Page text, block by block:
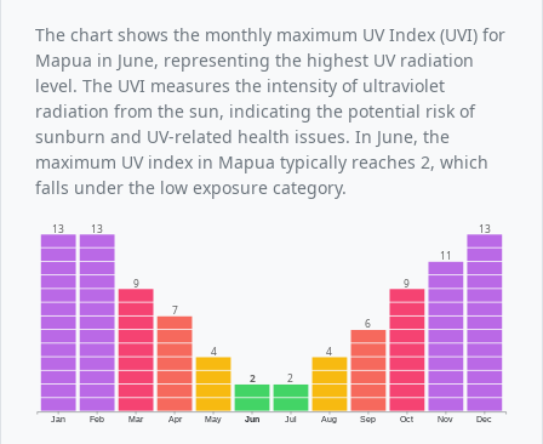
The chart shows the monthly maximum UV Index (UVI) for
Mapua in June, representing the highest UV radiation
level. The UVI measures the intensity of ultraviolet
radiation from the sun, indicating the potential risk of
sunburn and UV-related health issues. In June, the
maximum UV index in Mapua typically reaches 2, which
falls under the low exposure category.
Jan Feb Mar Apr May Jun Jul Aug Sep Oct Nov Dec
13 13
9
7
4
2 2
4
6
9
11
13